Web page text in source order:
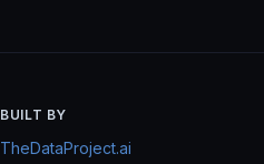
BUILT BY
TheDataProject.ai